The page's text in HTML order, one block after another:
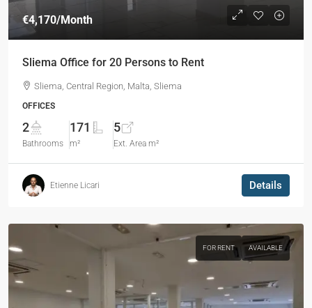
€4,170/Month
Sliema Office for 20 Persons to Rent
Sliema, Central Region, Malta, Sliema
OFFICES
2
Bathrooms
171
m²
5
Ext. Area m²
Etienne Licari Details
FOR RENT AVAILABLE